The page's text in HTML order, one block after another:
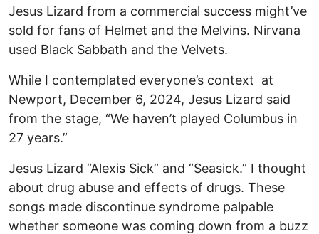
Jesus Lizard from a commercial success might’ve
sold for fans of Helmet and the Melvins. Nirvana
used Black Sabbath and the Velvets.
While I contemplated everyone’s context at
Newport, December 6, 2024, Jesus Lizard said
from the stage, “We haven’t played Columbus in
27 years.”
Jesus Lizard “Alexis Sick” and “Seasick.” I thought
about drug abuse and effects of drugs. These
songs made discontinue syndrome palpable
whether someone was coming down from a buzz